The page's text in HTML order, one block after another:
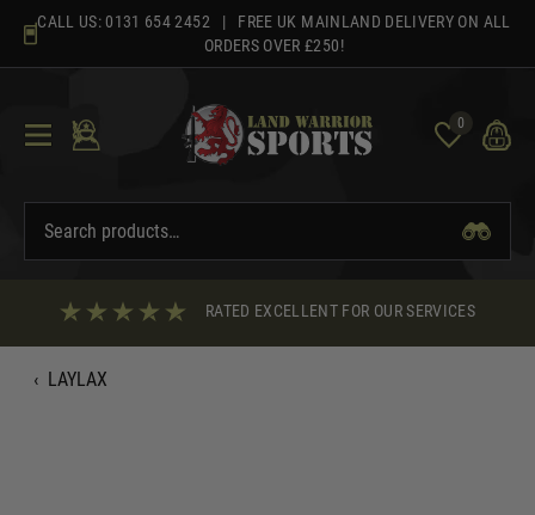
content
CALL US: 0131 654 2452 | FREE UK MAINLAND DELIVERY ON ALL
ORDERS OVER £250!
0
RATED EXCELLENT FOR OUR SERVICES
‹ LAYLAX